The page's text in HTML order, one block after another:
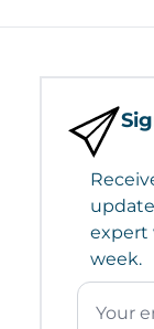
expert
week.